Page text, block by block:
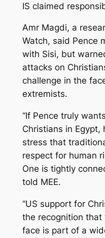
IS claimed
Amr Magdi, a
Watch, said Pence
with Sisi, but
attacks on
challenge in the
extremists.
“If Pence truly
Christians in
stress that
respect for human
One is tightly
told MEE.
“US support for
the recognition
face is part of a